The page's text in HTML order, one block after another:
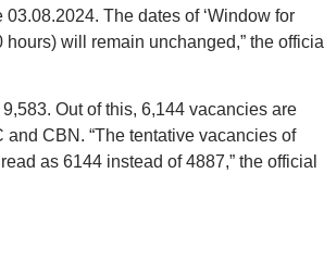
The dates of ‘Window for
will remain unchanged,” the official
Out of this, 6,144 vacancies are
CBN. “The tentative vacancies of
as 6144 instead of 4887,” the official